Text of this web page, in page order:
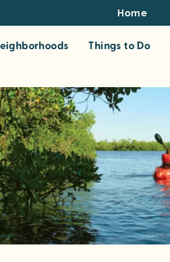
Footer
Top
Home
Things to Do